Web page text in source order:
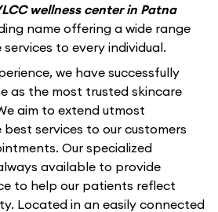
wellness center in Patna
name offering a wide range
to every individual.
we have successfully
as the most trusted skincare
aim to extend utmost
services to our customers
Our specialized
available to provide
to help our patients reflect
Located in an easily connected